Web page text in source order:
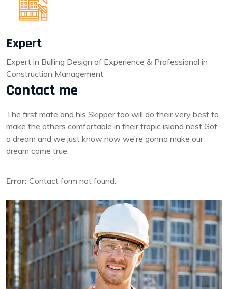
Expert
Expert in Bulling Design of Experience & Professional in
Construction Management
Contact me
The first mate and his Skipper too will do their very best to
make the others comfortable in their tropic island nest Got
a dream and we just know now we’re gonna make our
dream come true.
Error: Contact form not found.